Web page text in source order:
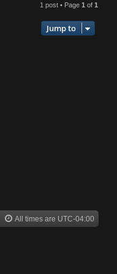
p
1 post • Page 1 of 1
Jump to
All times are UTC-04:00